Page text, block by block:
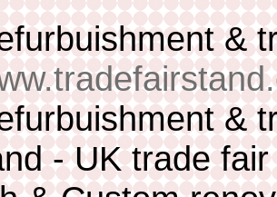
&
&
- UK trade